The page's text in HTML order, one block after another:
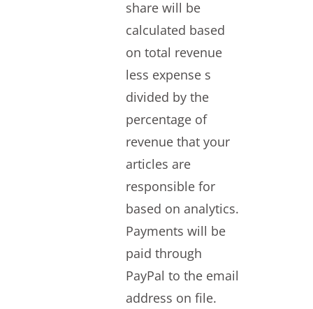
share will be
calculated based
on total revenue
less expense s
divided by the
percentage of
revenue that your
articles are
responsible for
based on analytics.
Payments will be
paid through
PayPal to the email
address on file.